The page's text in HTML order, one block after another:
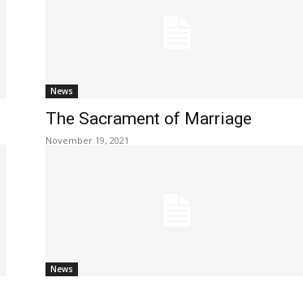
News
The Sacrament of Marriage
November 19, 2021
News